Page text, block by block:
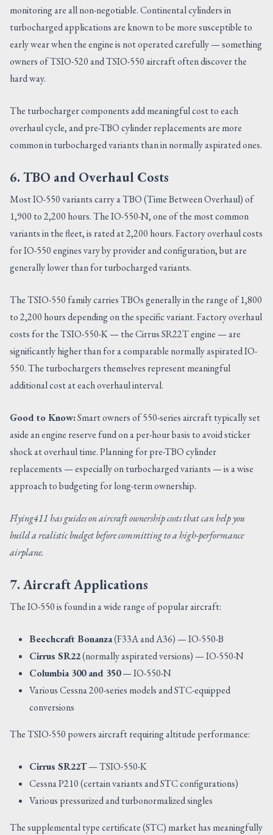
monitoring are all non-negotiable. Continental cylinders in
turbocharged applications are known to be more susceptible to
early wear when the engine is not operated carefully — something
owners of TSIO-520 and TSIO-550 aircraft often discover the
hard way.
The turbocharger components add meaningful cost to each
overhaul cycle, and pre-TBO cylinder replacements are more
common in turbocharged variants than in normally aspirated ones.
6. TBO and Overhaul Costs
Most IO-550 variants carry a TBO (Time Between Overhaul) of
1,900 to 2,200 hours. The IO-550-N, one of the most common
variants in the fleet, is rated at 2,200 hours. Factory overhaul costs
for IO-550 engines vary by provider and configuration, but are
generally lower than for turbocharged variants.
The TSIO-550 family carries TBOs generally in the range of 1,800
to 2,200 hours depending on the specific variant. Factory overhaul
costs for the TSIO-550-K — the Cirrus SR22T engine — are
significantly higher than for a comparable normally aspirated IO-
550. The turbochargers themselves represent meaningful
additional cost at each overhaul interval.
Good to Know:Smart owners of 550-series aircraft typically set
aside an engine reserve fund on a per-hour basis to avoid sticker
shock at overhaul time. Planning for pre-TBO cylinder
replacements — especially on turbocharged variants — is a wise
approach to budgeting for long-term ownership.
Flying411 has guides on aircraft ownership costs that can help you
build a realistic budget before committing to a high-performance
airplane.
7. Aircraft Applications
The IO-550 is found in a wide range of popular aircraft:
Beechcraft Bonanza(F33A and A36) — IO-550-B
Cirrus SR22(normally aspirated versions) — IO-550-N
Columbia 300 and 350— IO-550-N
Various Cessna 200-series models and STC-equipped
conversions
The TSIO-550 powers aircraft requiring altitude performance:
Cirrus SR22T— TSIO-550-K
Cessna P210 (certain variants and STC configurations)
Various pressurized and turbonormalized singles
The supplemental type certificate (STC) market has meaningfully